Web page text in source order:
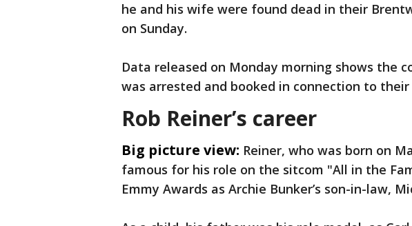
he and his wife were found dead in their
on Sunday.
Data released on Monday morning shows the
was arrested and booked in connection to their
Rob Reiner’s career
Big picture view: Reiner, who was born on
famous for his role on the sitcom "All in the
Emmy Awards as Archie Bunker’s son-in-law,